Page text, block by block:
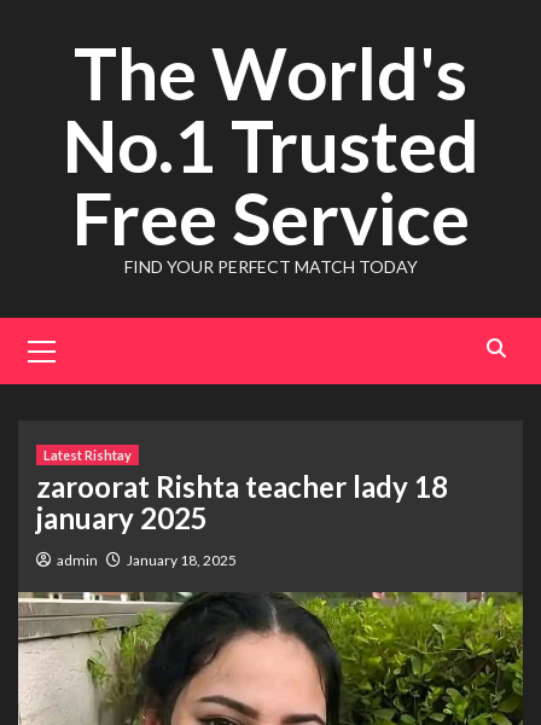
The World's
No.1 Trusted
Free Service
FIND YOUR PERFECT MATCH TODAY
Menu
Latest Rishtay
zaroorat Rishta teacher lady 18
january 2025
admin January 18, 2025